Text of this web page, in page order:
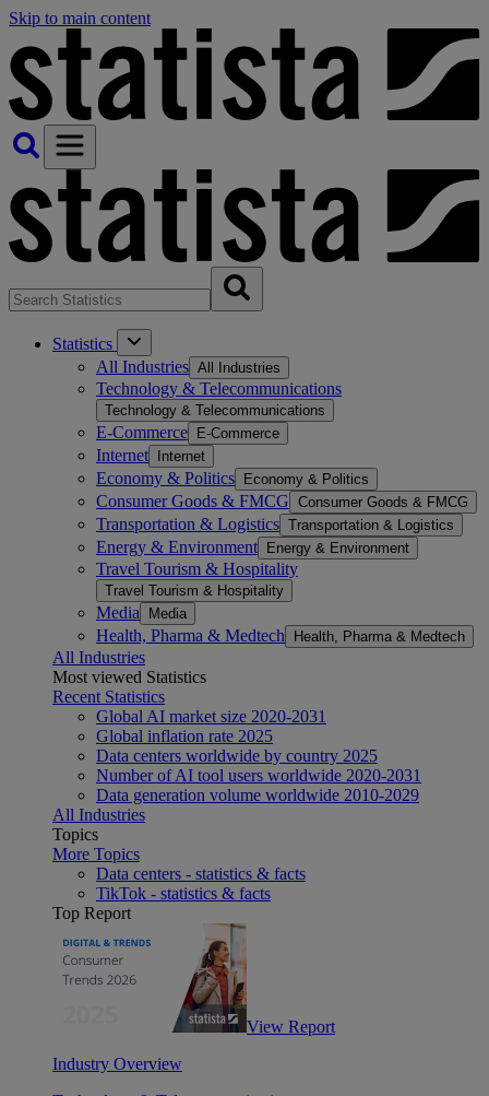
Skip to main content
Statistics
All Industries All Industries
Technology & Telecommunications
Technology & Telecommunications
E-Commerce E-Commerce
Internet Internet
Economy & Politics Economy & Politics
Consumer Goods & FMCG Consumer Goods & FMCG
Transportation & Logistics Transportation & Logistics
Energy & Environment Energy & Environment
Travel Tourism & Hospitality
Travel Tourism & Hospitality
Media Media
Health, Pharma & Medtech Health, Pharma & Medtech
All Industries
Most viewed Statistics
Recent Statistics
Global AI market size 2020-2031
Global inflation rate 2025
Data centers worldwide by country 2025
Number of AI tool users worldwide 2020-2031
Data generation volume worldwide 2010-2029
All Industries
Topics
More Topics
Data centers - statistics & facts
TikTok - statistics & facts
Top Report
View Report
Industry Overview